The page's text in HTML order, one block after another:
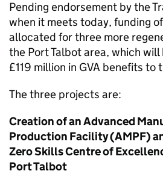
Pending endorsement by the
when it meets today, funding
allocated for three more
the Port Talbot area, which
£119 million in GVA benefits to
The three projects are:
Creation of an Advanced
Production Facility (AMPF)
Zero Skills Centre of
Port Talbot